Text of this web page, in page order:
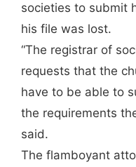
societies to submit
his file was lost.
“The registrar of
requests that the
have to be able to
the requirements
said.
The flamboyant